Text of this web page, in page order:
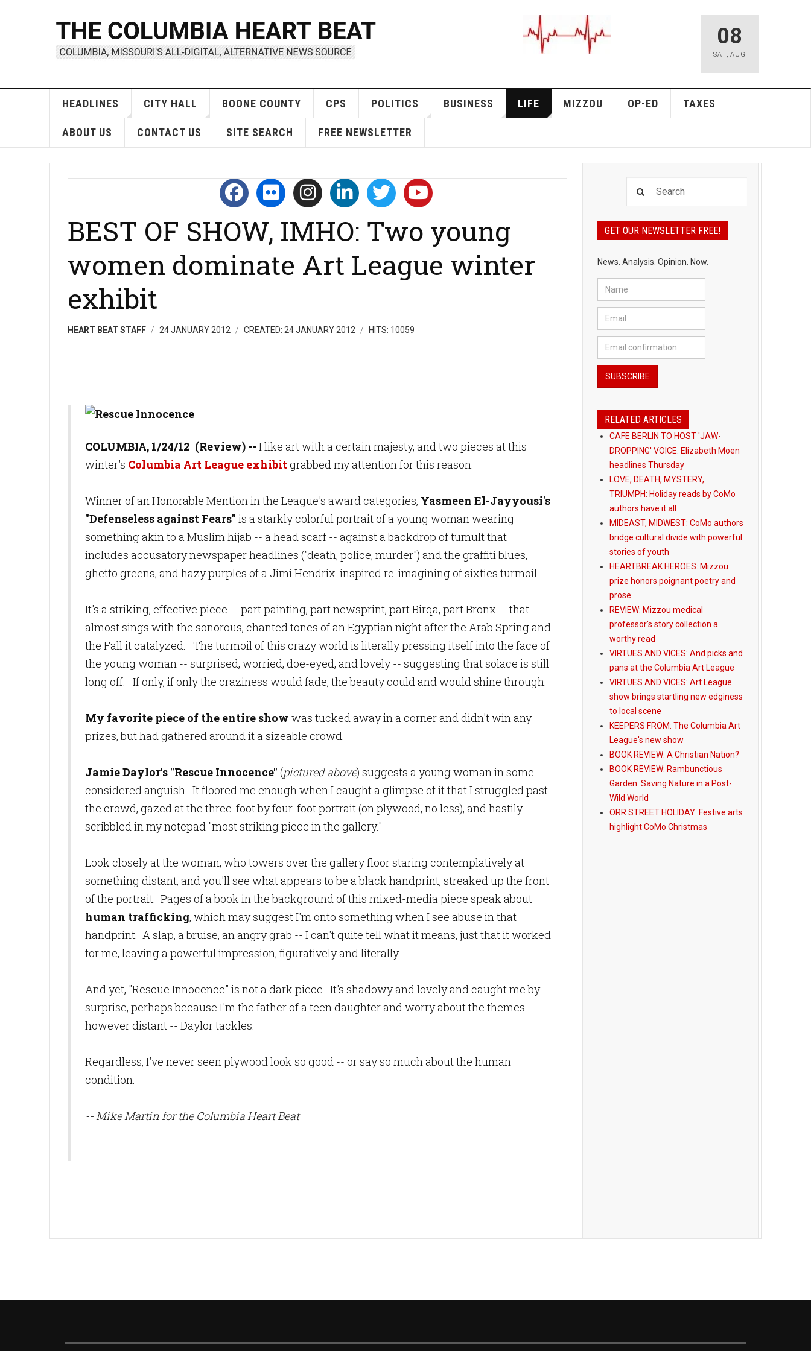
08
SAT, AUG
HEADLINES CITY HALL BOONE COUNTY CPS POLITICS BUSINESS LIFE MIZZOU OP-ED TAXES
ABOUT US CONTACT US SITE SEARCH FREE NEWSLETTER
BEST OF SHOW, IMHO: Two young
women dominate Art League winter
exhibit
HEART BEAT STAFF 24 JANUARY 2012 CREATED: 24 JANUARY 2012 HITS: 10059
COLUMBIA, 1/24/12 (Review) -- I like art with a certainmajesty, and two pieces at this
winter's Columbia Art League exhibitgrabbed my attention for this reason.
Winner of an Honorable Mention in the League's award categories, Yasmeen El-Jayyousi's
"Defenseless against Fears" is a starkly colorful portrait of a young woman wearing
something akin to a Muslim hijab -- a head scarf -- against a backdrop of tumult that
includes accusatory newspaper headlines ("death, police, murder") and the graffiti blues,
ghetto greens, and hazypurples of a Jimi Hendrix-inspired re-imagining of sixties turmoil.
It's a striking, effective piece -- part painting, part newsprint, part Birqa, part Bronx -- that
almost sings with the sonorous, chanted tones of an Egyptian night after the Arab Spring and
the Fall it catalyzed. The turmoil of this crazy world is literally pressing itself into the face of
the young woman -- surprised, worried, doe-eyed, and lovely -- suggesting that solace is still
long off. If only, if only the craziness would fade, the beauty could and would shine through.
My favorite piece of the entire show was tucked away in a corner and didn't win any
prizes, but had gathered around it a sizeable crowd.
Jamie Daylor's "Rescue Innocence" (pictured above) suggests a young woman in some
considered anguish. It floored me enough when I caught a glimpse of it that I struggled past
the crowd, gazed at the three-foot by four-foot portrait (on plywood, no less), and hastily
scribbled in my notepad "most striking piece in the gallery."
Look closely at the woman, who towers over the gallery floor staring contemplatively at
something distant, and you'll see what appears to be a black handprint, streaked up the front
of the portrait. Pages of a book in the background of this mixed-media piece speak about
human trafficking, which may suggest I'm onto something when I see abuse in that
handprint. A slap, a bruise, an angry grab -- I can't quite tell what it means, just that it worked
for me, leaving a powerful impression, figuratively and literally.
And yet, "Rescue Innocence" is not a dark piece. It's shadowy and lovely and caught me by
surprise, perhaps because I'm the father of a teen daughter and worry about the themes --
however distant -- Daylor tackles.
Regardless, I've never seen plywood look so good -- or say so much about the human
condition.
-- Mike Martin for the Columbia Heart Beat
GET OUR NEWSLETTER FREE!
News. Analysis. Opinion. Now.
RELATED ARTICLES
CAFE BERLIN TO HOST 'JAW-
DROPPING' VOICE: Elizabeth Moen
headlines Thursday
LOVE, DEATH, MYSTERY,
TRIUMPH: Holiday reads by CoMo
authors have it all
MIDEAST, MIDWEST: CoMo authors
bridge cultural divide with powerful
stories of youth
HEARTBREAK HEROES: Mizzou
prize honors poignant poetry and
prose
REVIEW: Mizzou medical
professor's story collection a
worthy read
VIRTUES AND VICES: And picks and
pans at the Columbia Art League
VIRTUES AND VICES: Art League
show brings startling new edginess
to local scene
KEEPERS FROM: The Columbia Art
League's new show
BOOK REVIEW: A Christian Nation?
BOOK REVIEW: Rambunctious
Garden: Saving Nature in a Post-
Wild World
ORR STREET HOLIDAY: Festive arts
highlight CoMo Christmas